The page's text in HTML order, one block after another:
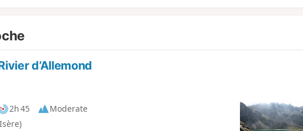
d’Allemond
2h 45
Moderate